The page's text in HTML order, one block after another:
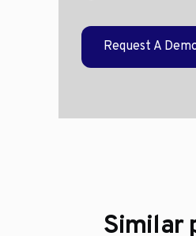
Request A
Similar